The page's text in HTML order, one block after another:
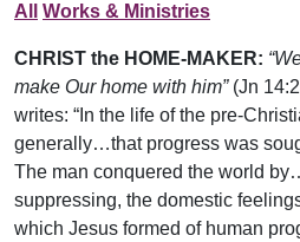
All
Works & Ministries
CHRIST the HOME-MAKER:
make Our home with him”(Jn
writes: “In the life of the pre-
generally…that progress was
The man conquered the world
suppressing, the domestic
which Jesus formed of human